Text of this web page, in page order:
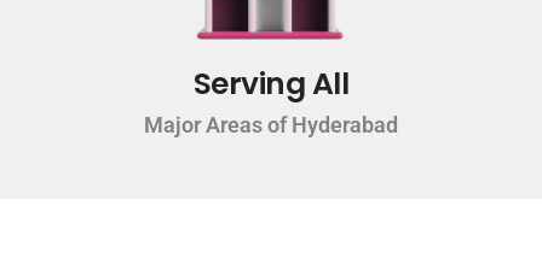
Serving All
Major Areas of Hyderabad